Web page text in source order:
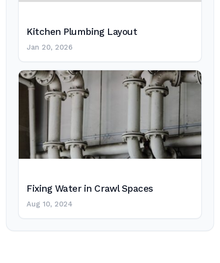
Kitchen Plumbing Layout
Jan 20, 2026
Fixing Water in Crawl Spaces
Aug 10, 2024